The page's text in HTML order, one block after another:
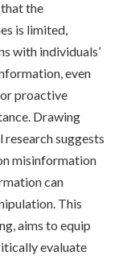
the
is limited,
with individuals’
even
proactive
Drawing
suggests
misinformation
can
This
aims to equip
evaluate